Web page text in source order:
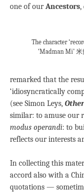
one of ourAncestors,
The character
‘Madman Mi’ 米
remarked that the
‘idiosyncratically
(see Simon Leys,
similar: to amuse our
modus operandi: to
reflects our interests
In collecting this
accord also with a
quotations —